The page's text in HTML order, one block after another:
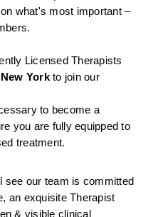
what's most important –
York to join our
to become a
you are fully equipped to
treatment.
see our team is committed
an exquisite Therapist
& visible clinical